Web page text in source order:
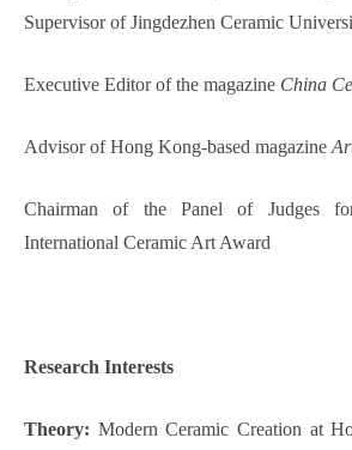
Supervisor of Jingdezhen Ceramic
Executive Editor of the magazine China
Advisor of Hong Kong-based magazine
Chairman of the Panel of Judges
International Ceramic Art Award
Research Interests
Theory: Modern Ceramic Creation at